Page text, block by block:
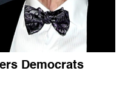
Democrats